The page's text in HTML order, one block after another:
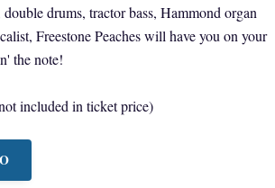
drums, tractor bass, Hammond organ
Freestone Peaches will have you on your
the note!
included in ticket price)